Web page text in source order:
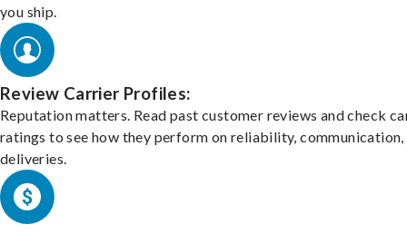
you ship.
Review Carrier Profiles:
Reputation matters. Read past customer reviews and check
ratings to see how they perform on reliability, communication,
deliveries.